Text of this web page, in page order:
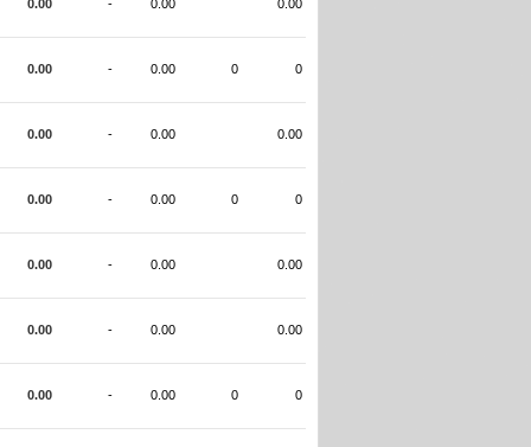
0.00 - 0.00 0.00
0.00 - 0.00 0 0
0.00 - 0.00 0.00
0.00 - 0.00 0 0
0.00 - 0.00 0.00
0.00 - 0.00 0.00
0.00 - 0.00 0 0